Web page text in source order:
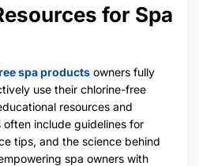
for Spa
spa products owners fully
use their chlorine-free
resources and
include guidelines for
tips, and the science behind
spa owners with